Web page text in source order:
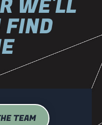
WE'LL
FIND
TEAM